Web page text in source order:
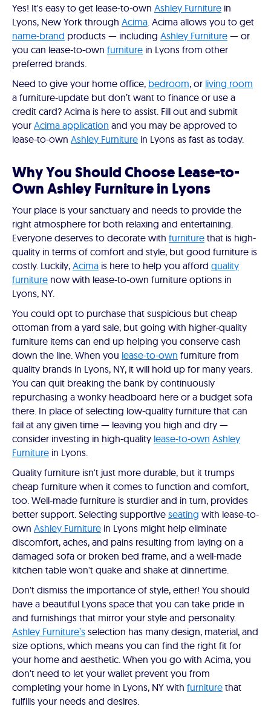
Yes! It's easy to get lease-to-own Ashley Furniture in
Lyons, New York through Acima. Acima allows you to get
name-brand products — including Ashley Furniture — or
you can lease-to-own furniture in Lyons from other
preferred brands.
Need to give your home office, bedroom, or living room
a furniture-update but don’t want to finance or use a
credit card? Acima is here to assist. Fill out and submit
your Acima application and you may be approved to
lease-to-own Ashley Furniture in Lyons as fast as today.
Why You Should Choose Lease-to-
Own Ashley Furniture in Lyons
Your place is your sanctuary and needs to provide the
right atmosphere for both relaxing and entertaining.
Everyone deserves to decorate with furniture that is high-
quality in terms of comfort and style, but good furniture is
costly. Luckily, Acima is here to help you afford quality
furniture now with lease-to-own furniture options in
Lyons, NY.
You could opt to purchase that suspicious but cheap
ottoman from a yard sale, but going with higher-quality
furniture items can end up helping you conserve cash
down the line. When you lease-to-own furniture from
quality brands in Lyons, NY, it will hold up for many years.
You can quit breaking the bank by continuously
repurchasing a wonky headboard here or a budget sofa
there. In place of selecting low-quality furniture that can
fail at any given time — leaving you high and dry —
consider investing in high-quality lease-to-own Ashley
Furniture in Lyons.
Quality furniture isn't just more durable, but it trumps
cheap furniture when it comes to function and comfort,
too. Well-made furniture is sturdier and in turn, provides
better support. Selecting supportive seating with lease-to-
own Ashley Furniture in Lyons might help eliminate
discomfort, aches, and pains resulting from laying on a
damaged sofa or broken bed frame, and a well-made
kitchen table won't quake and shake at dinnertime.
Don't dismiss the importance of style, either! You should
have a beautiful Lyons space that you can take pride in
and furnishings that mirror your style and personality.
Ashley Furniture’s selection has many design, material, and
size options, which means you can find the right fit for
your home and aesthetic. When you go with Acima, you
don't need to let your wallet prevent you from
completing your home in Lyons, NY with furniture that
fulfills your needs and desires.